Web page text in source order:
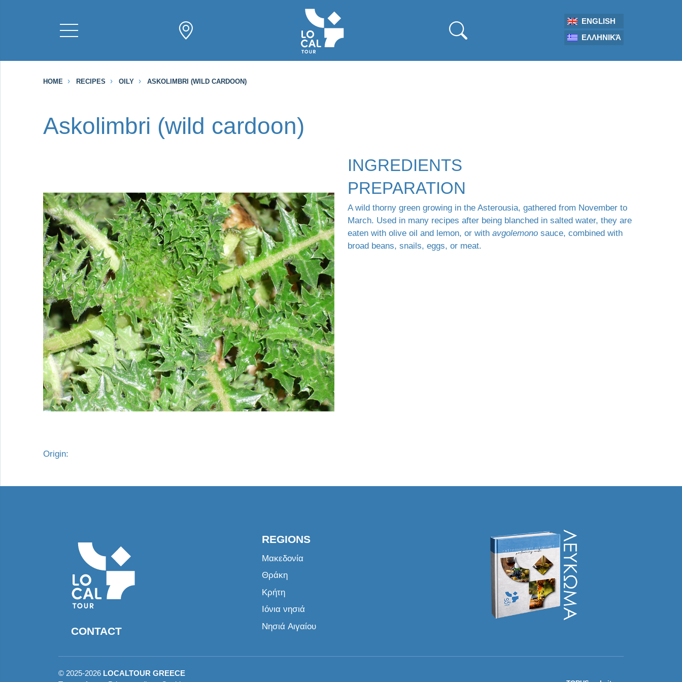
ENGLISH
ΕΛΛΗΝΙΚΆ
HOME RECIPES OILY ASKOLIMBRI (WILD CARDOON)
Askolimbri (wild cardoon)
Origin:
INGREDIENTS
PREPARATION
A wild thorny green growing in the Asterousia, gathered from November to
March. Used in many recipes after being blanched in salted water, they are
eaten with olive oil and lemon, or with avgolemonosauce, combined with
broad beans, snails, eggs, or meat.
CONTACT
REGIONS
Μακεδονία
Θράκη
Κρήτη
Ιόνια νησιά
Νησιά Αιγαίου
© 2025-2026 LOCALTOUR GREECE